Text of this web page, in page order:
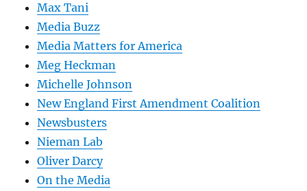
Max Tani
Media Buzz
Media Matters for America
Meg Heckman
Michelle Johnson
New England First Amendment Coalition
Newsbusters
Nieman Lab
Oliver Darcy
On the Media